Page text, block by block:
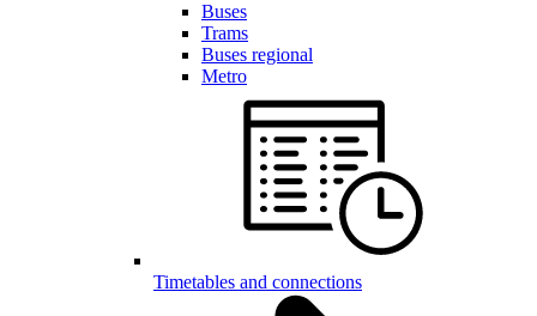
Buses
Trams
Buses regional
Metro
Timetables and connections